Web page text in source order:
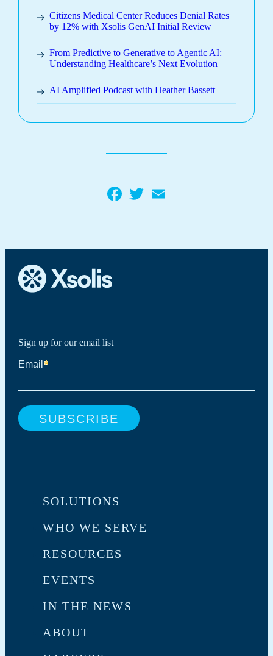
Citizens Medical Center Reduces Denial Rates
by 12% with Xsolis GenAI Initial Review
From Predictive to Generative to Agentic AI:
Understanding Healthcare’s Next Evolution
AI Amplified Podcast with Heather Bassett
Facebook
Twitter
Sign up for our email list
SOLUTIONS
WHO WE SERVE
RESOURCES
EVENTS
IN THE NEWS
ABOUT